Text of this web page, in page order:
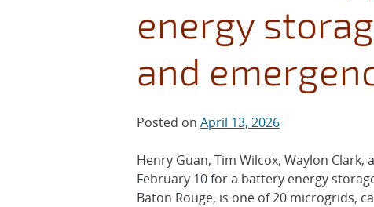
energy
and
Posted on April 13, 2026
Henry Guan, Tim Wilcox, Waylon
February 10 for a battery energy
Baton Rouge, is one of 20 microgrids,